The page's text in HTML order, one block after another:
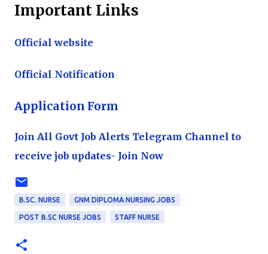
Important Links
Official website
Official Notification
Application Form
Join All Govt Job Alerts Telegram Channel to
receive job updates- Join Now
B.SC. NURSE GNM DIPLOMA NURSING JOBS
POST B.SC NURSE JOBS STAFF NURSE